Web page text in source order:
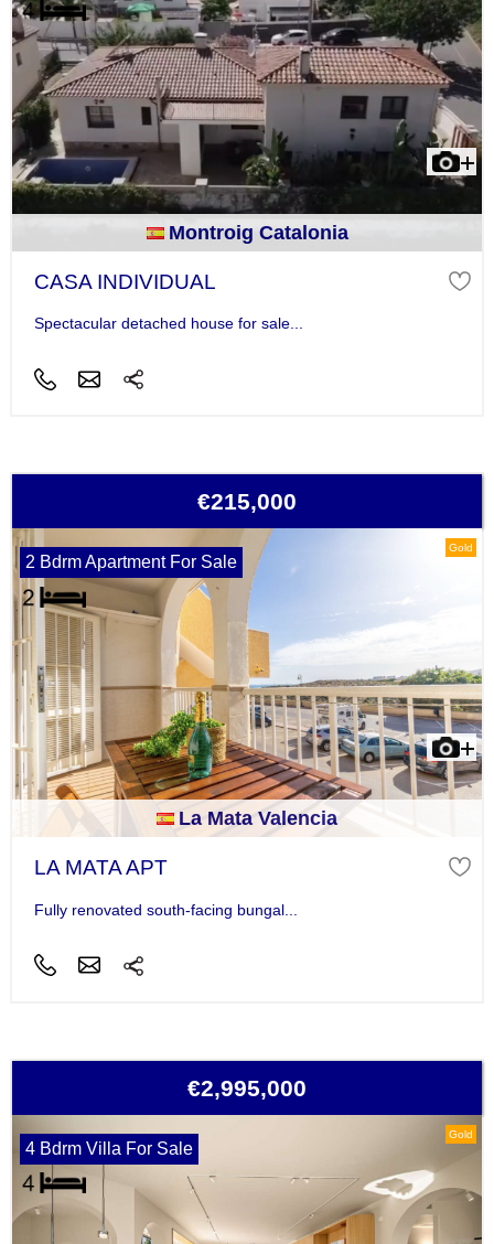
Montroig Catalonia
CASA INDIVIDUAL
Spectacular detached house for sale...
€215,000
Gold
2 Bdrm Apartment For Sale
La Mata Valencia
LA MATA APT
Fully renovated south-facing bungal...
€2,995,000
Gold
4 Bdrm Villa For Sale